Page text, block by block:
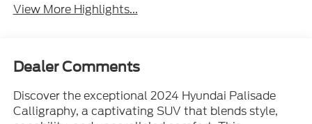
View More Highlights...
Dealer Comments
Discover the exceptional 2024 Hyundai Palisade
Calligraphy, a captivating SUV that blends style,